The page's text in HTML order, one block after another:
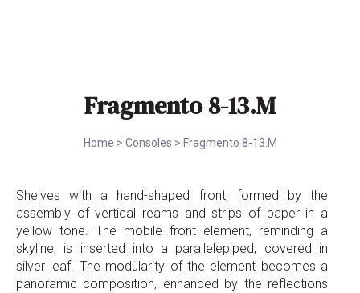
Fragmento 8-13.M
Home > Consoles > Fragmento 8-13.M
Shelves with a hand-shaped front, formed by the
assembly of vertical reams and strips of paper in a
yellow tone. The mobile front element, reminding a
skyline, is inserted into a parallelepiped, covered in
silver leaf. The modularity of the element becomes a
panoramic composition, enhanced by the reflections